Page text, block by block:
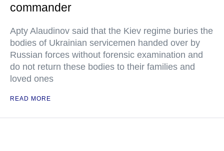
commander
Apty Alaudinov said that the Kiev regime buries the
bodies of Ukrainian servicemen handed over by
Russian forces without forensic examination and
do not return these bodies to their families and
loved ones
READ MORE